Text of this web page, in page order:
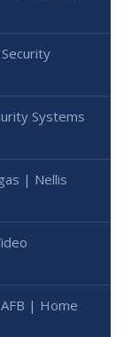
Systems
| Nellis
AFB | Home